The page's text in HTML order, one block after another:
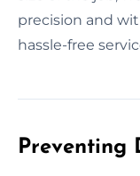
precision and
hassle-free
Preventing